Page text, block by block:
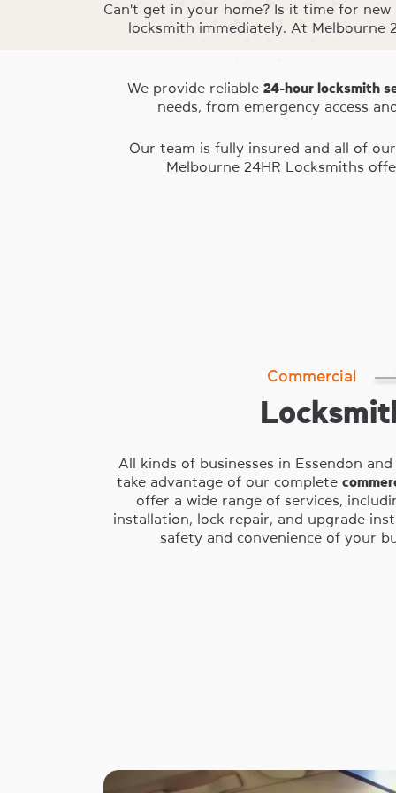
Can't get in your home? Is it time for
locksmith immediately. At Melbourne
We provide reliable 24-hour locksmith
needs, from emergency access
Our team is fully insured and all of
Melbourne 24HR Locksmiths
Commercial
All kinds of businesses in Essendon
take advantage of our complete
offer a wide range of services,
installation, lock repair, and upgrade
safety and convenience of your